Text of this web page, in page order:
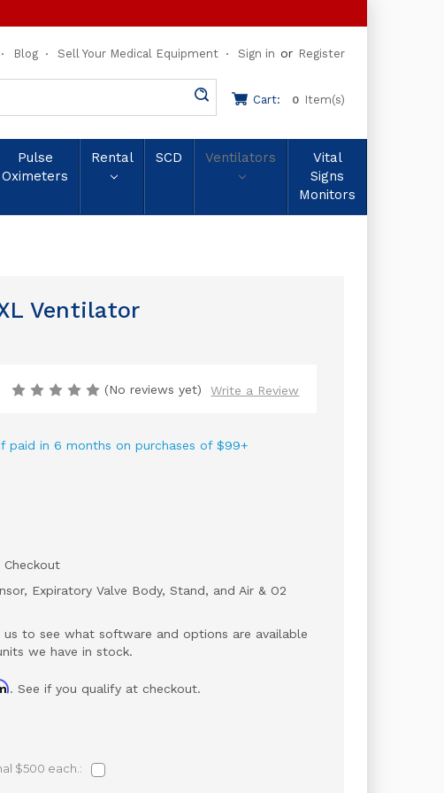
Blog Sell Your Medical Equipment Sign in or Register
Cart: 0 Item(s)
Pulse
Oximeters
Rental SCD Ventilators
Vital
Signs
Monitors
Ventilator
(No reviews yet) Write a Review
paid in 6 months on purchases of $99+
Expiratory Valve Body, Stand, and Air & O2
us to see what software and options are available
we have in stock.
. See if you qualify at checkout.
$500 each.: